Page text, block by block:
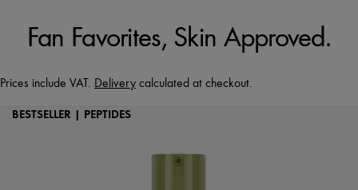
Fan Favorites, Skin Approved.
Prices include VAT. Delivery calculated at checkout.
BESTSELLER | PEPTIDES